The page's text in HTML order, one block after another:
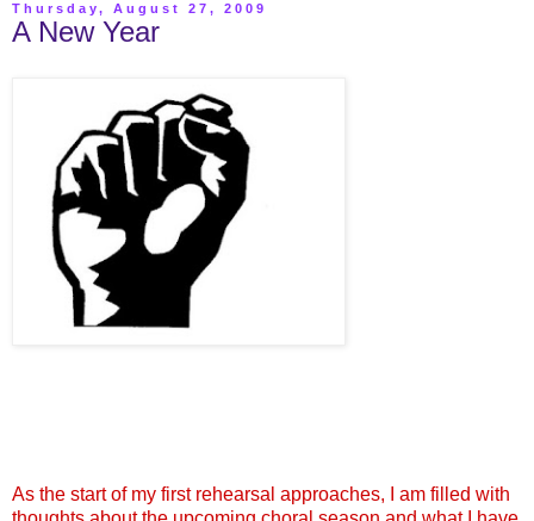
Thursday, August 27, 2009
A New Year
As the start of my first rehearsal approaches, I am filled with